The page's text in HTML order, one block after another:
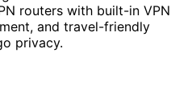
routers with built-in VPN
and travel-friendly
privacy.